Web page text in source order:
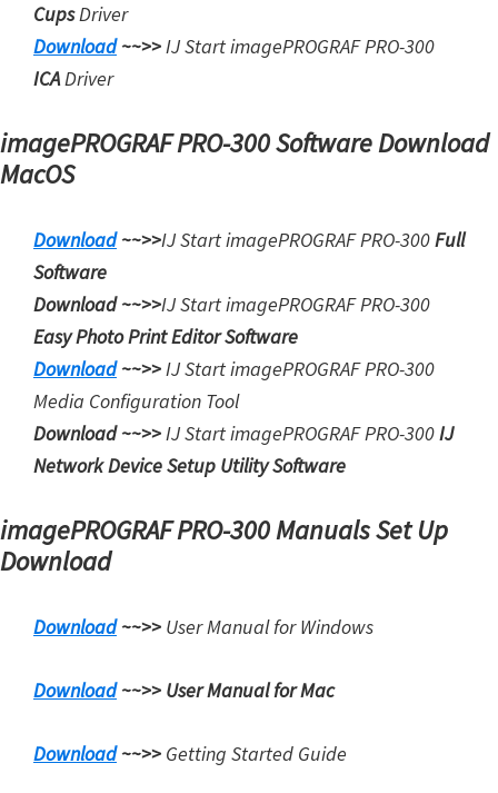
CupsDriver
Download~~>>IJ StartimagePROGRAF PRO-300
ICADriver
imagePROGRAF PRO-300 Software Download
MacOS
Download~~>>IJ Start imagePROGRAF PRO-300Full
Software
Download ~~>>IJ StartimagePROGRAF PRO-300
Easy Photo Print Editor Software
Download~~>>IJ StartimagePROGRAF PRO-300
Media Configuration Tool
Download ~~>>IJ StartimagePROGRAF PRO-300IJ
Network Device Setup Utility Software
imagePROGRAF PRO-300 Manuals Set Up
Download
Download~~>> User Manual for Windows
Download~~>> User Manual for Mac
Download~~>> Getting Started Guide